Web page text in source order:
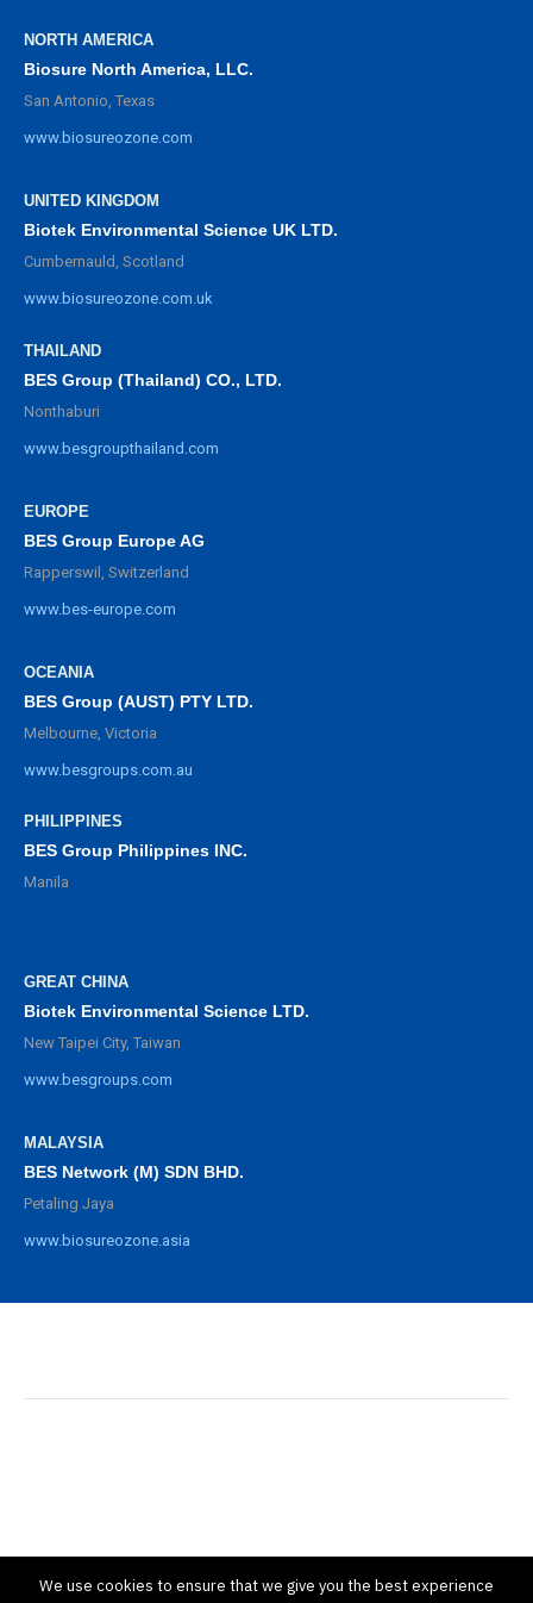
NORTH AMERICA
Biosure North America, LLC.
San Antonio, Texas
www.biosureozone.com
UNITED KINGDOM
Biotek Environmental Science UK LTD.
Cumbernauld, Scotland
www.biosureozone.com.uk
THAILAND
BES Group (Thailand) CO., LTD.
Nonthaburi
www.besgroupthailand.com
EUROPE
BES Group Europe AG
Rapperswil, Switzerland
www.bes-europe.com
OCEANIA
BES Group (AUST) PTY LTD.
Melbourne, Victoria
www.besgroups.com.au
PHILIPPINES
BES Group Philippines INC.
Manila
GREAT CHINA
Biotek Environmental Science LTD.
New Taipei City, Taiwan
www.besgroups.com
MALAYSIA
BES Network (M) SDN BHD.
Petaling Jaya
www.biosureozone.asia
條款與條件
We use cookies to ensure that we give you the best experience